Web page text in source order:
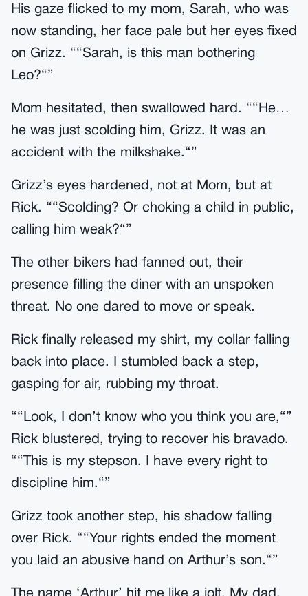
His gaze flicked to my mom, Sarah, who was
now standing, her face pale but her eyes fixed
on Grizz. ““Sarah, is this man bothering
Leo?“”
Mom hesitated, then swallowed hard. ““He…
he was just scolding him, Grizz. It was an
accident with the milkshake.“”
Grizz’s eyes hardened, not at Mom, but at
Rick. ““Scolding? Or choking a child in public,
calling him weak?“”
The other bikers had fanned out, their
presence filling the diner with an unspoken
threat. No one dared to move or speak.
Rick finally released my shirt, my collar falling
back into place. I stumbled back a step,
gasping for air, rubbing my throat.
““Look, I don’t know who you think you are,“”
Rick blustered, trying to recover his bravado.
““This is my stepson. I have every right to
discipline him.“”
Grizz took another step, his shadow falling
over Rick. ““Your rights ended the moment
you laid an abusive hand on Arthur’s son.“”